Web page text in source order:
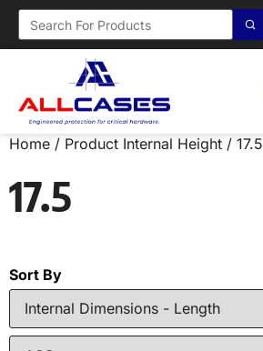
Home / Product Internal Height / 17.5
17.5
Sort By